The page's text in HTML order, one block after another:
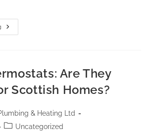
Are They
Scottish Homes?
& Heating Ltd
Uncategorized